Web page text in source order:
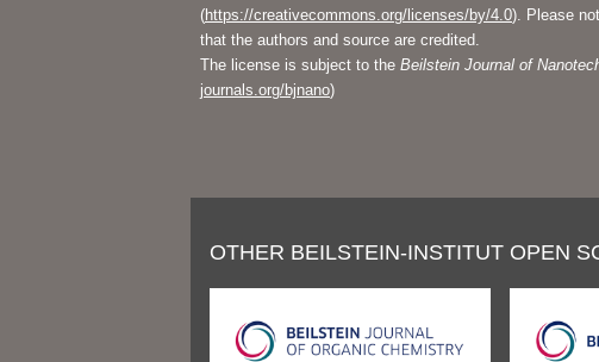
(https://creativecommons.org/licenses/by/4.0). Please
that the authors and source are credited.
The license is subject to the Beilstein Journal of
journals.org/bjnano)
OTHER BEILSTEIN-INSTITUT OPEN